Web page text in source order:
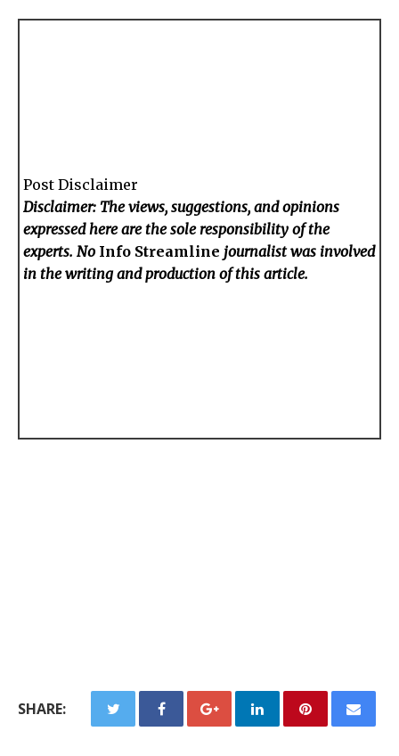
Post Disclaimer
Disclaimer: The views, suggestions, and opinions
expressed here are the sole responsibility of the
experts. No Info Streamline journalist was involved
in the writing and production of this article.
SHARE: